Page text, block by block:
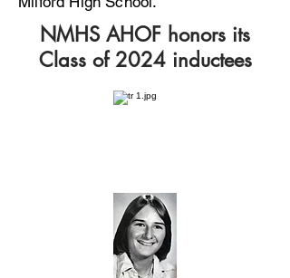
NMHS AHOF honors its
Class of 2024 inductees